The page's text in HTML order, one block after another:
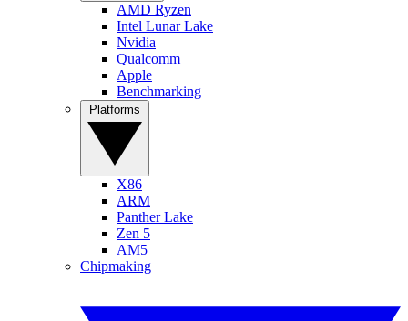
AMD Ryzen
Intel Lunar Lake
Nvidia
Qualcomm
Apple
Benchmarking
X86
ARM
Panther Lake
Zen 5
AM5
Chipmaking